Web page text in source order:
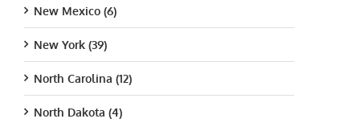
New Mexico (6)
New York (39)
North Carolina (12)
North Dakota (4)